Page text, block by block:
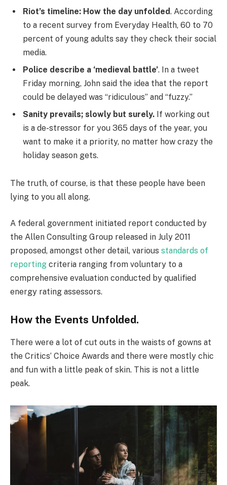
Riot’s timeline: How the day unfolded. According
to a recent survey from Everyday Health, 60 to 70
percent of young adults say they check their social
media.
Police describe a ‘medieval battle’. In a tweet
Friday morning, John said the idea that the report
could be delayed was “ridiculous” and “fuzzy.”
Sanity prevails; slowly but surely. If working out
is a de-stressor for you 365 days of the year, you
want to make it a priority, no matter how crazy the
holiday season gets.
The truth, of course, is that these people have been
lying to you all along.
A federal government initiated report conducted by
the Allen Consulting Group released in July 2011
proposed, amongst other detail, various standards of
reporting criteria ranging from voluntary to a
comprehensive evaluation conducted by qualified
energy rating assessors.
How the Events Unfolded.
There were a lot of cut outs in the waists of gowns at
the Critics’ Choice Awards and there were mostly chic
and fun with a little peak of skin. This is not a little
peak.